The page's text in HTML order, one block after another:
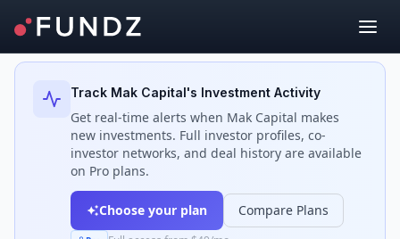
Back to Investors
Track Mak Capital's Investment Activity
Get real-time alerts when Mak Capital makes
new investments. Full investor profiles, co-
investor networks, and deal history are available
on Pro plans.
Choose your plan Compare Plans